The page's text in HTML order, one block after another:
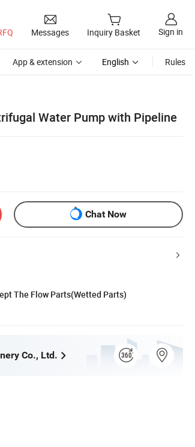
Messages Inquiry Basket Sign in
App & extension English Rules
Water Pump with Pipeline
Chat Now
The Flow Parts(Wetted Parts)
Co., Ltd.